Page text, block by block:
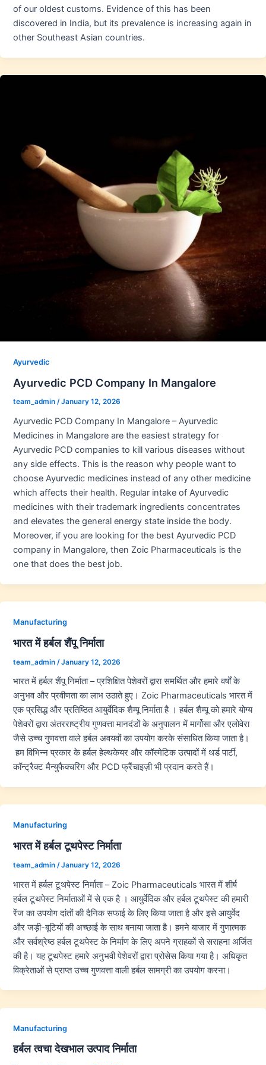
of our oldest customs. Evidence of this has been
discovered in India, but its prevalence is increasing again in
other Southeast Asian countries.
Ayurvedic
Ayurvedic PCD Company In Mangalore
team_admin /January 12, 2026
Ayurvedic PCD Company In Mangalore – Ayurvedic
Medicines in Mangalore are the easiest strategy for
Ayurvedic PCD companies to kill various diseases without
any side effects. This is the reason why people want to
choose Ayurvedic medicines instead of any other medicine
which affects their health. Regular intake of Ayurvedic
medicines with their trademark ingredients concentrates
and elevates the general energy state inside the body.
Moreover, if you are looking for the best Ayurvedic PCD
company in Mangalore, then Zoic Pharmaceuticals is the
one that does the best job.
Manufacturing
भारत में हर्बल शैंपू निर्माता
team_admin /January 12, 2026
भारत में हर्बल शैंपू निर्माता – प्रशिक्षित पेशेवरों द्वारा समर्थित और हमारे वर्षों के
अनुभव और प्रवीणता का लाभ उठाते हुए। Zoic Pharmaceuticals भारत में
एक प्रसिद्ध और प्रतिष्ठित आयुर्वेदिक शैम्पू निर्माता है । हर्बल शैम्पू को हमारे योग्य
पेशेवरों द्वारा अंतरराष्ट्रीय गुणवत्ता मानदंडों के अनुपालन में मार्गोसा और एलोवेरा
जैसे उच्च गुणवत्ता वाले हर्बल अवयवों का उपयोग करके संसाधित किया जाता है।
हम विभिन्न प्रकार के हर्बल हेल्थकेयर और कॉस्मेटिक उत्पादों में थर्ड पार्टी,
कॉन्ट्रैक्ट मैन्युफैक्चरिंग और PCD फ्रैंचाइज़ी भी प्रदान करते हैं।
Manufacturing
भारत में हर्बल टूथपेस्ट निर्माता
team_admin /January 12, 2026
भारत में हर्बल टूथपेस्ट निर्माता – Zoic Pharmaceuticals भारत में शीर्ष
हर्बल टूथपेस्ट निर्माताओं में से एक है । आयुर्वेदिक और हर्बल टूथपेस्ट की हमारी
रेंज का उपयोग दांतों की दैनिक सफाई के लिए किया जाता है और इसे आयुर्वेद
और जड़ी-बूटियों की अच्छाई के साथ बनाया जाता है। हमने बाजार में गुणात्मक
और सर्वश्रेष्ठ हर्बल टूथपेस्ट के निर्माण के लिए अपने ग्राहकों से सराहना अर्जित
की है। यह टूथपेस्ट हमारे अनुभवी पेशेवरों द्वारा प्रोसेस किया गया है। अधिकृत
विक्रेताओं से प्राप्त उच्च गुणवत्ता वाली हर्बल सामग्री का उपयोग करना।
Manufacturing
हर्बल त्वचा देखभाल उत्पाद निर्माता